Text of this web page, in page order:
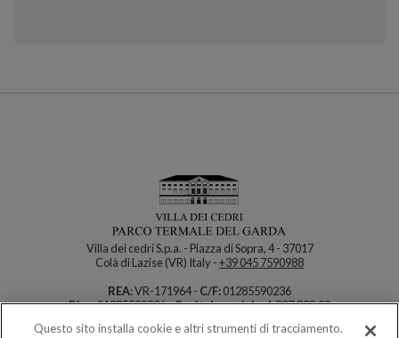
Villa dei cedri S.p.a. - Piazza di Sopra, 4 - 37017
Colà di Lazise (VR) Italy -+39 045 7590988
REA:VR-171964 - C/F:01285590236
P.iva:01285590236 -Capitale sociale:1.837.888,00
Questo sito installa cookie e altri strumenti di tracciamento.